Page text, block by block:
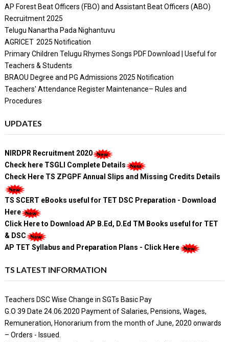
AP Forest Beat Officers (FBO) and Assistant Beat Officers (ABO)
Recruitment 2025
Telugu Nanartha Pada Nighantuvu
AGRICET 2025 Notification
Primary Children Telugu Rhymes Songs PDF Download | Useful for
Teachers & Students
BRAOU Degree and PG Admissions 2025 Notification
Teachers' Attendance Register Maintenance– Rules and
Procedures
UPDATES
NIRDPR Recruitment 2020
Check here TSGLI Complete Details
Check Here TS ZPGPF Annual Slips and Missing Credits Details
TS SCERT eBooks useful for TET DSC Preparation - Download
Here
Click Here to Download AP B.Ed, D.Ed TM Books useful for TET
& DSC
AP TET Syllabus and Preparation Plans - Click Here
TS LATEST INFORMATION
Teachers DSC Wise Change in SGTs Basic Pay
G.O 39 Date 24.06.2020 Payment of Salaries, Pensions, Wages,
Remuneration, Honorarium from the month of June, 2020 onwards
– Orders - Issued.